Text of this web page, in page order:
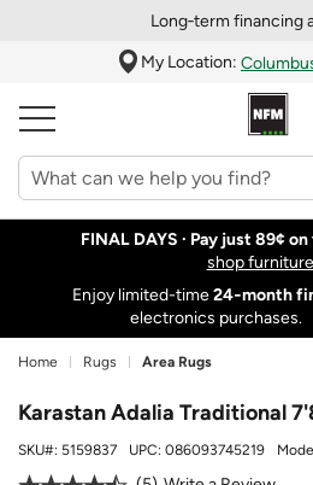
Long‑term financing
My Location:
FINAL DAYS · Pay just 89¢ on
shop furniture
Enjoy limited-time24‑month
electronics purchases.
Home Rugs Area Rugs
Karastan Adalia Traditional
SKU#: 5159837 UPC: 086093745219